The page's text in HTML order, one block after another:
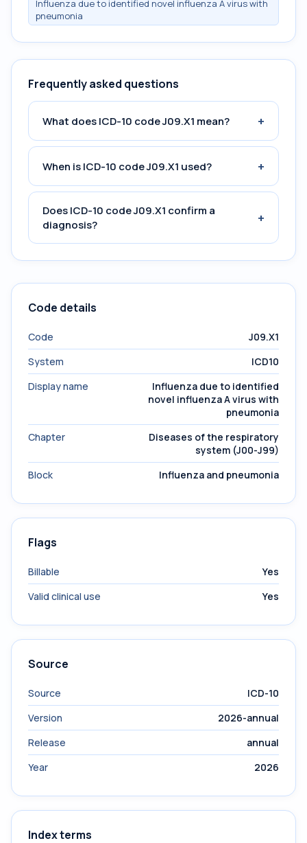
Influenza due to identified novel influenza A virus with
pneumonia
Frequently asked questions
What does ICD-10 code J09.X1 mean? +
When is ICD-10 code J09.X1 used? +
Does ICD-10 code J09.X1 confirm a
diagnosis?
+
Code details
Code
J09.X1
System
ICD10
Display name
Influenza due to identified
novel influenza A virus with
pneumonia
Chapter
Diseases of the respiratory
system (J00-J99)
Block
Influenza and pneumonia
Flags
Billable
Yes
Valid clinical use
Yes
Source
Source
ICD-10
Version
2026-annual
Release
annual
Year
2026
Index terms